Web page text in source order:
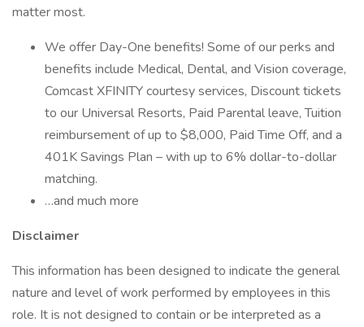
matter most.
We offer Day-One benefits! Some of our perks and
benefits include Medical, Dental, and Vision coverage,
Comcast XFINITY courtesy services, Discount tickets
to our Universal Resorts, Paid Parental leave, Tuition
reimbursement of up to $8,000, Paid Time Off, and a
401K Savings Plan – with up to 6% dollar-to-dollar
matching.
…and much more
Disclaimer
This information has been designed to indicate the general
nature and level of work performed by employees in this
role. It is not designed to contain or be interpreted as a